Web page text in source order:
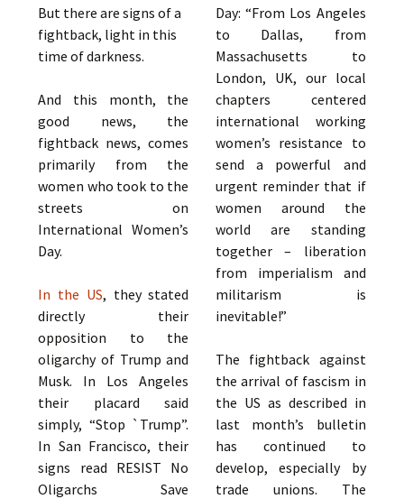
But there are signs of a
fightback, light in this
time of darkness.
And this month, the
good news, the
fightback news, comes
primarily from the
women who took to the
streets on
International Women’s
Day.
In the US, they stated
directly their
opposition to the
oligarchy of Trump and
Musk. In Los Angeles
their placard said
simply, “Stop `Trump”.
In San Francisco, their
signs read RESIST No
Oligarchs Save
Day: “From Los Angeles
to Dallas, from
Massachusetts to
London, UK, our local
chapters centered
international working
women’s resistance to
send a powerful and
urgent reminder that if
women around the
world are standing
together – liberation
from imperialism and
militarism is
inevitable!”
The fightback against
the arrival of fascism in
the US as described in
last month’s bulletin
has continued to
develop, especially by
trade unions. The